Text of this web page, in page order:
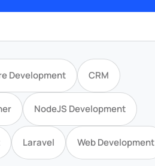
Development CRM
NodeJS Development
Laravel Web Development